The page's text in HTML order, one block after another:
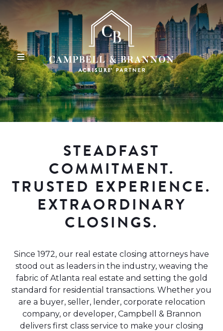
STEADFAST
COMMITMENT.
TRUSTED EXPERIENCE.
EXTRAORDINARY
CLOSINGS.
Since 1972, our real estate closing attorneys have
stood out as leaders in the industry, weaving the
fabric of Atlanta real estate and setting the gold
standard for residential transactions. Whether you
are a buyer, seller, lender, corporate relocation
company, or developer, Campbell & Brannon
delivers first class service to make your closing